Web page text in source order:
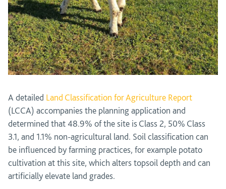
A detailed Land Classification for Agriculture Report
(LCCA) accompanies the planning application and
determined that 48.9% of the site is Class 2, 50% Class
3.1, and 1.1% non-agricultural land. Soil classification can
be influenced by farming practices, for example potato
cultivation at this site, which alters topsoil depth and can
artificially elevate land grades.